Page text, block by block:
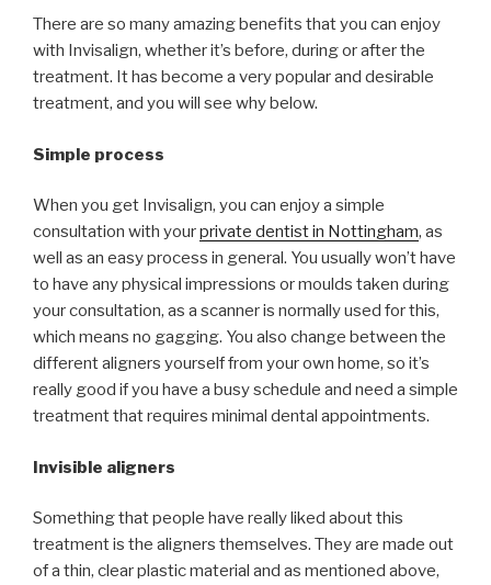
There are so many amazing benefits that you can enjoy
with Invisalign, whether it’s before, during or after the
treatment. It has become a very popular and desirable
treatment, and you will see why below.
Simple process
When you get Invisalign, you can enjoy a simple
consultation with yourprivate dentist in Nottingham, as
well as an easy process in general. You usually won’t have
to have any physical impressions or moulds taken during
your consultation, as a scanner is normally used for this,
which means no gagging. You also change between the
different aligners yourself from your own home, so it’s
really good if you have a busy schedule and need a simple
treatment that requires minimal dental appointments.
Invisible aligners
Something that people have really liked about this
treatment is the aligners themselves. They are made out
of a thin, clear plastic material and as mentioned above,